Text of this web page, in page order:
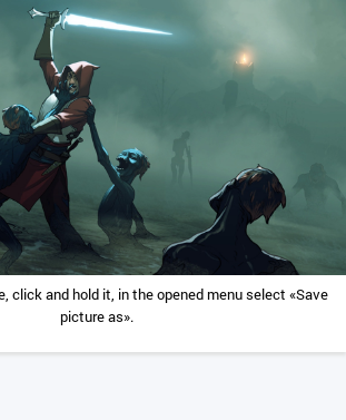
click and hold it, in the opened menu select «Save
picture as».